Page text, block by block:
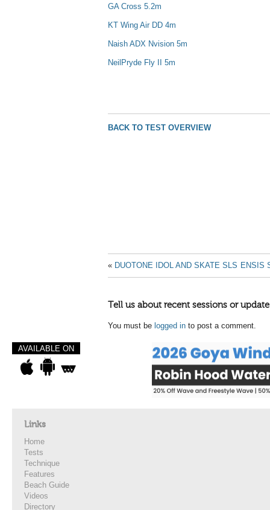
GA Cross 5.2m
KT Wing Air DD 4m
Naish ADX Nvision 5m
NeilPryde Fly II 5m
BACK TO TEST OVERVIEW
« DUOTONE IDOL AND SKATE SLS ENSIS
Tell us about recent sessions or
You must be logged in to post a comment.
AVAILABLE ON
Links
Home
Tests
Technique
Features
Beach Guide
Videos
Directory